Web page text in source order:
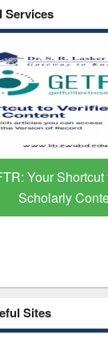
Services
Your Shortcut to
Scholarly Content
Sites